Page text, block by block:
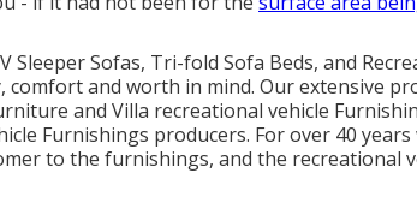
Sleeper Sofas, Tri-fold Sofa Beds, and
comfort and worth in mind. Our extensive
and Villa recreational vehicle
Furnishings producers. For over 40
to the furnishings, and the recreational